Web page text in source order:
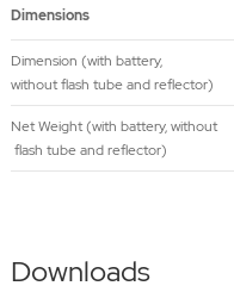
Dimensions
Dimension (with battery,
without flash tube and reflector)
Net Weight (with battery, without
flash tube and reflector)
Downloads